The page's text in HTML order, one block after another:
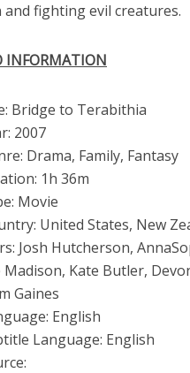
and fighting evil creatures.
INFORMATION
Bridge to Terabithia
2007
Drama, Family, Fantasy
1h 36m
Movie
United States, New
Josh Hutcherson,
Madison, Kate Butler,
Gaines
English
Language: English